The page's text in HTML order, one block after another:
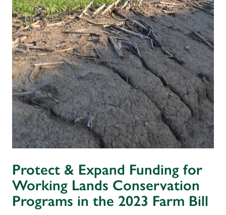
Protect & Expand Funding for
Working Lands Conservation
Programs in the 2023 Farm Bill